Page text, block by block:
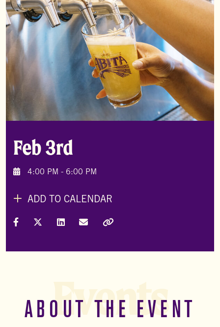
Feb 3rd
4:00 PM - 6:00 PM
ADD TO CALENDAR
Share on Facebook
Share on X (Formally Twitter)
Share on LinkedIn
Share via Email
ABOUT THE EVENT
Events